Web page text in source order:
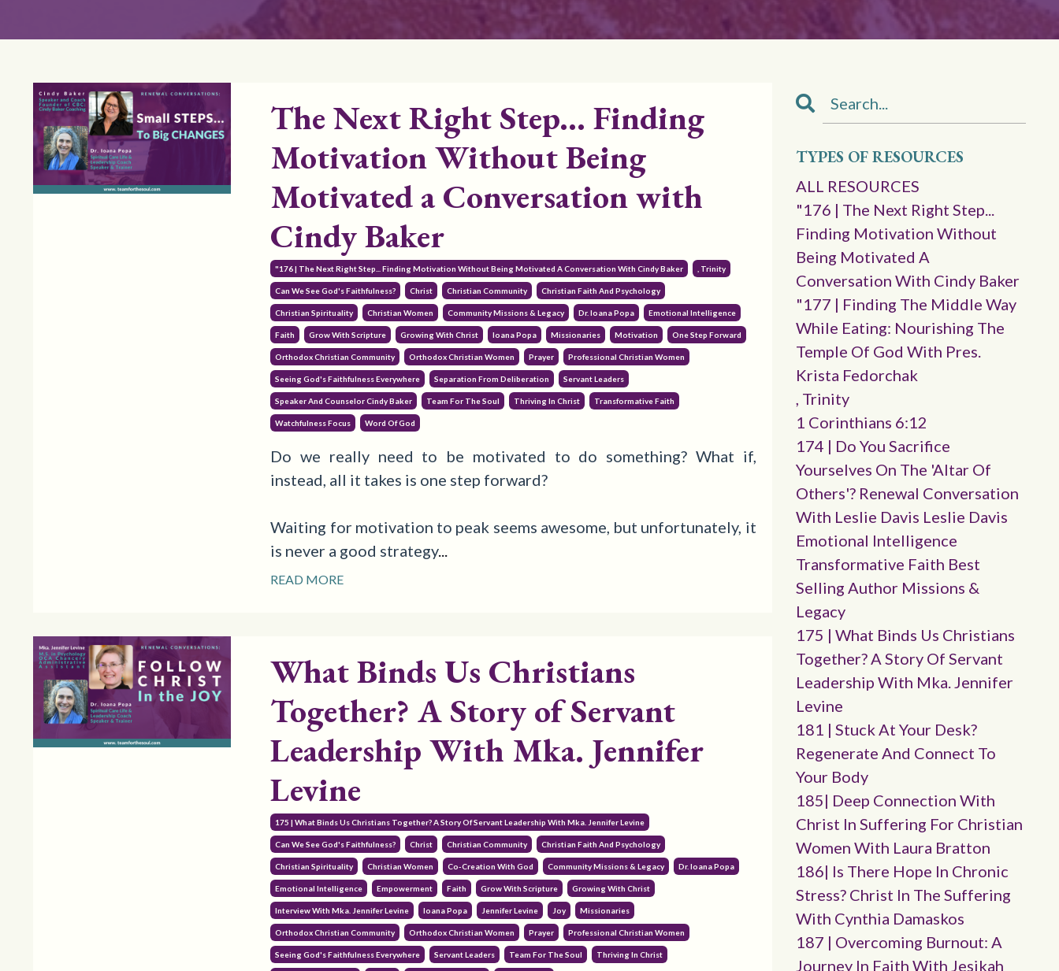
The Next Right Step... Finding
Motivation Without Being
Motivated a Conversation with
Cindy Baker
"176 | The Next Right Step... Finding Motivation Without Being Motivated A Conversation With Cindy Baker , Trinity
Can We See God's Faithfulness? Christ Christian Community Christian Faith And Psychology
Christian Spirituality Christian Women Community Missions & Legacy Dr. Ioana Popa Emotional Intelligence
Faith Grow With Scripture Growing With Christ Ioana Popa Missionaries Motivation One Step Forward
Orthodox Christian Community Orthodox Christian Women Prayer Professional Christian Women
Seeing God's Faithfulness Everywhere Separation From Deliberation Servant Leaders
Speaker And Counselor Cindy Baker Team For The Soul Thriving In Christ Transformative Faith
Watchfulness Focus Word Of God
Do we really need to be motivated to do something? What if,
instead, all it takes is one step forward?
Waiting for motivation to peak seems awesome, but unfortunately, it
is never a good strategy...
READ MORE
What Binds Us Christians
Together? A Story of Servant
Leadership With Mka. Jennifer
Levine
175 | What Binds Us Christians Together? A Story Of Servant Leadership With Mka. Jennifer Levine
Can We See God's Faithfulness? Christ Christian Community Christian Faith And Psychology
Christian Spirituality Christian Women Co-Creation With God Community Missions & Legacy Dr. Ioana Popa
Emotional Intelligence Empowerment Faith Grow With Scripture Growing With Christ
Interview With Mka. Jennifer Levine Ioana Popa Jennifer Levine Joy Missionaries
Orthodox Christian Community Orthodox Christian Women Prayer Professional Christian Women
Seeing God's Faithfulness Everywhere Servant Leaders Team For The Soul Thriving In Christ
TYPES OF RESOURCES
ALL RESOURCES
"176 | The Next Right Step...
Finding Motivation Without
Being Motivated A
Conversation With Cindy Baker
"177 | Finding The Middle Way
While Eating: Nourishing The
Temple Of God With Pres.
Krista Fedorchak
, Trinity
1 Corinthians 6:12
174 | Do You Sacrifice
Yourselves On The 'altar Of
Others'? Renewal Conversation
With Leslie Davis Leslie Davis
Emotional Intelligence
Transformative Faith Best
Selling Author Missions &
Legacy
175 | What Binds Us Christians
Together? A Story Of Servant
Leadership With Mka. Jennifer
Levine
181 | Stuck At Your Desk?
Regenerate And Connect To
Your Body
185| Deep Connection With
Christ In Suffering For Christian
Women With Laura Bratton
186| Is There Hope In Chronic
Stress? Christ In The Suffering
With Cynthia Damaskos
187 | Overcoming Burnout: A
Journey In Faith With Jesikah